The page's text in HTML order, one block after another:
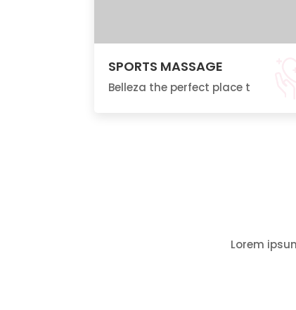
SPORTS MASSAGE
Belleza the perfect place t
Lorem